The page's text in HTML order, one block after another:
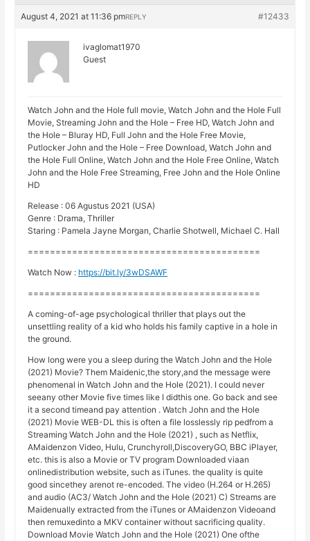
August 4, 2021 at 11:36 pm #12433
REPLY
ivaglomat1970
Guest
Watch John and the Hole full movie, Watch John and the Hole Full
Movie, Streaming John and the Hole – Free HD, Watch John and
the Hole – Bluray HD, Full John and the Hole Free Movie,
Putlocker John and the Hole – Free Download, Watch John and
the Hole Full Online, Watch John and the Hole Free Online, Watch
John and the Hole Free Streaming, Free John and the Hole Online
HD
Release : 06 Agustus 2021 (USA)
Genre : Drama, Thriller
Staring : Pamela Jayne Morgan, Charlie Shotwell, Michael C. Hall
==========================================
Watch Now : https://bit.ly/3wDSAWF
==========================================
A coming-of-age psychological thriller that plays out the
unsettling reality of a kid who holds his family captive in a hole in
the ground.
How long were you a sleep during the Watch John and the Hole
(2021) Movie? Them Maidenic,the story,and the message were
phenomenal in Watch John and the Hole (2021). I could never
seeany other Movie five times like I didthis one. Go back and see
it a second timeand pay attention . Watch John and the Hole
(2021) Movie WEB-DL this is often a file losslessly rip pedfrom a
Streaming Watch John and the Hole (2021) , such as Netflix,
AMaidenzon Video, Hulu, Crunchyroll,DiscoveryGO, BBC iPlayer,
etc. this is also a Movie or TV program Downloaded viaan
onlinedistribution website, such as iTunes. the quality is quite
good sincethey arenot re-encoded. The video (H.264 or H.265)
and audio (AC3/ Watch John and the Hole (2021) C) Streams are
Maidenually extracted from the iTunes or AMaidenzon Videoand
then remuxedinto a MKV container without sacrificing quality.
Download Movie Watch John and the Hole (2021) One ofthe